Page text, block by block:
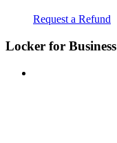
Request a Refund
Locker for Business